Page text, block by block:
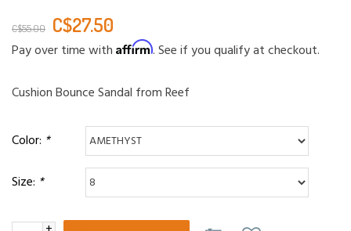
C$55.00 C$27.50
Pay over time with Affirm. See if you qualify at checkout.
Cushion Bounce Sandal from Reef
Color: *
Size: *